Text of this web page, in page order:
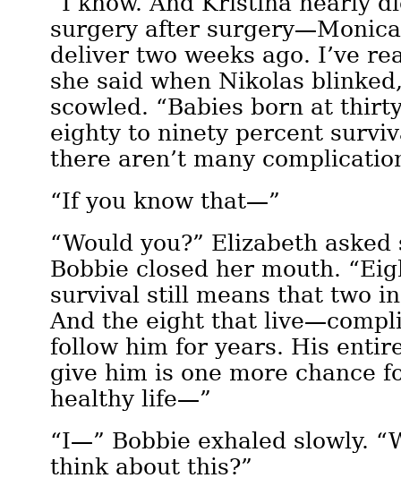
surgery after
deliver two weeks ago. I’ve
she said when Nikolas
scowled. “Babies born at
eighty to ninety percent
there aren’t many
“If you know that—”
“Would you?” Elizabeth asked
Bobbie closed her mouth.
survival still means that two
And the eight that
follow him for years. His
give him is one more chance
healthy life—”
“I—” Bobbie exhaled slowly.
think about this?”